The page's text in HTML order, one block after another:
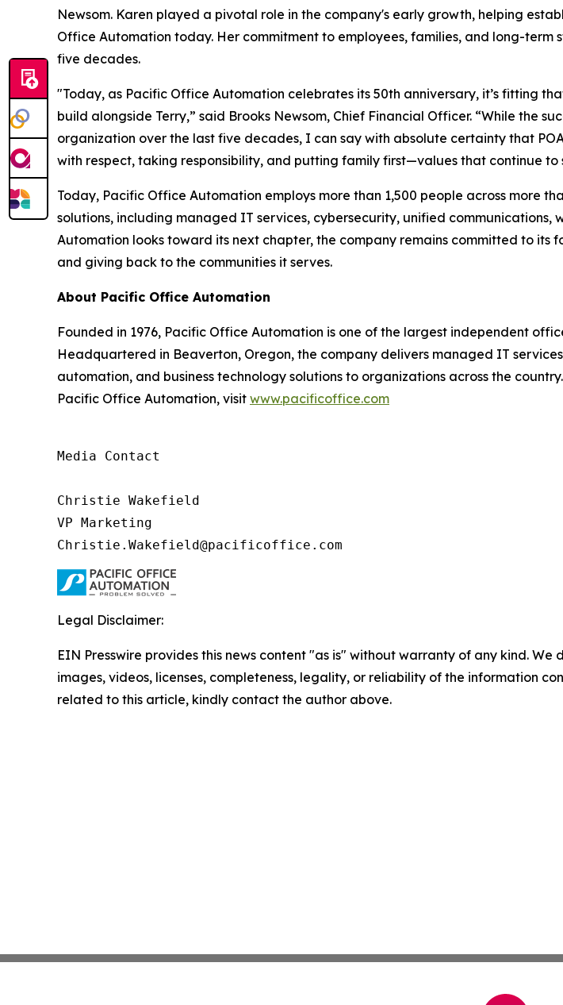
Newsom. Karen played a pivotal role in the company's early growth, helping
Office Automation today. Her commitment to employees, families, and long-
five decades.
"Today, as Pacific Office Automation celebrates its 50th anniversary, it’s fitting
build alongside Terry,” said Brooks Newsom, Chief Financial Officer. “While the
organization over the last five decades, I can say with absolute certainty that
with respect, taking responsibility, and putting family first—values that continue to
Today, Pacific Office Automation employs more than 1,500 people across more
solutions, including managed IT services, cybersecurity, unified
Automation looks toward its next chapter, the company remains committed to its
and giving back to the communities it serves.
About Pacific Office Automation
Founded in 1976, Pacific Office Automation is one of the largest independent
Headquartered in Beaverton, Oregon, the company delivers managed IT
automation, and business technology solutions to organizations across the
Pacific Office Automation, visit www.pacificoffice.com
Media Contact
Christie Wakefield
VP Marketing
Christie.Wakefield@pacificoffice.com
Legal Disclaimer:
EIN Presswire provides this news content "as is" without warranty of any kind.
images, videos, licenses, completeness, legality, or reliability of the information
related to this article, kindly contact the author above.